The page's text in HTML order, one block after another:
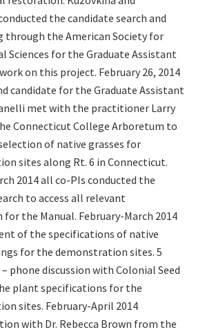
the candidate search and
through the American Society for
Sciences for the Graduate Assistant
on this project. February 26, 2014
candidate for the Graduate Assistant
met with the practitioner Larry
Connecticut College Arboretum to
of native grasses for
sites along Rt. 6 in Connecticut.
2014 all co-PIs conducted the
to access all relevant
the Manual. February-March 2014
of the specifications of native
for the demonstration sites. 5
– phone discussion with Colonial Seed
plant specifications for the
sites. February-April 2014
with Dr. Rebecca Brown from the